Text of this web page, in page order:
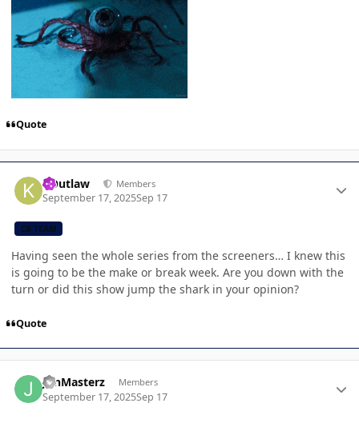
Quote
KOutlaw Members
September 17, 2025Sep 17
CB TEAM
Having seen the whole series from the screeners… I knew this
is going to be the make or break week. Are you down with the
turn or did this show jump the shark in your opinion?
Quote
JonMasterz Members
September 17, 2025Sep 17